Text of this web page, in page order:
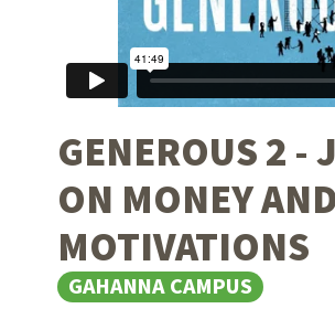
GENEROUS 2 -
ON MONEY AND
MOTIVATIONS
GAHANNA CAMPUS